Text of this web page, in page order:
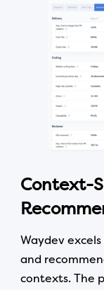
Context-
Waydev
and
contexts. The